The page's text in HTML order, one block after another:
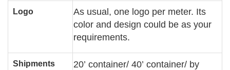
Logo
As usual, one logo per meter. Its
color and design could be as your
requirements.
Shipments 20’ container/ 40’ container/ by